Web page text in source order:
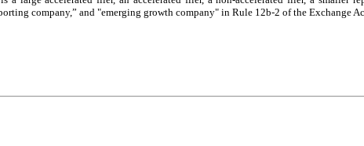
company,” and "emerging growth company" in Rule 12b-2 of the Exchange